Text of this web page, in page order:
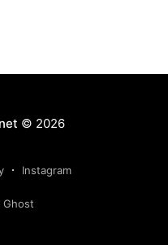
© 2026
Instagram
Ghost